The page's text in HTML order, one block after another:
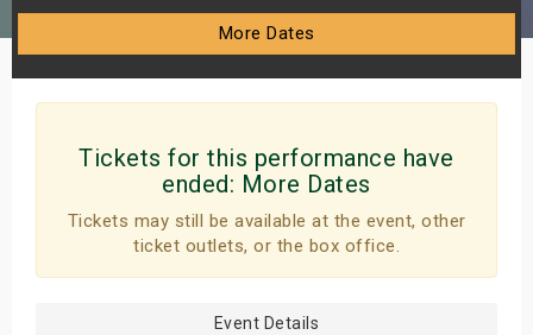
More Dates
Tickets for this performance have
ended: More Dates
Tickets may still be available at the event, other
ticket outlets, or the box office.
Event Details